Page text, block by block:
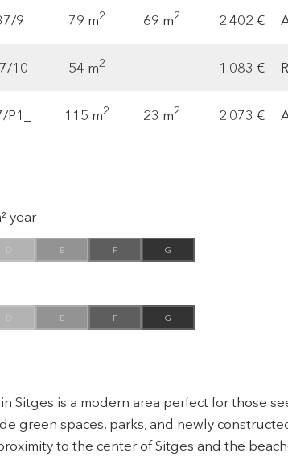
9 79 m2 69 m2 2.402 €
10 54 m2 - 1.083 €
115 m2 23 m2 2.073 €
year
E F G
E F G
Sitges is a modern area perfect for those
green spaces, parks, and newly
to the center of Sitges and the